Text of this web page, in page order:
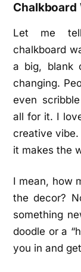
Chalkboard
Let me
chalkboard
a big, blank
changing.
even
all for it. I
creative
it makes the
I mean, how
the decor?
something
doodle or a
you in and